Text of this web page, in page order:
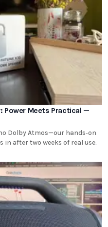
Power Meets Practical —
Dolby Atmos—our hands‑on
in after two weeks of real use.